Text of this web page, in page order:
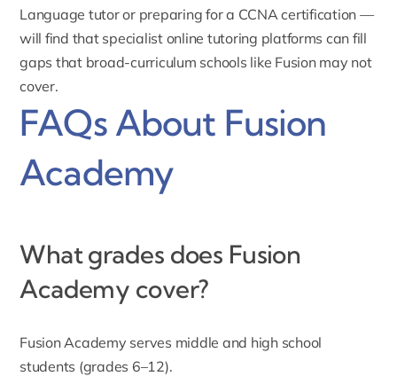
Language tutoror preparing for a CCNA certification —
will find that specialist online tutoring platforms can fill
gaps that broad-curriculum schools like Fusion may not
cover.
FAQs About Fusion
Academy
What grades does Fusion
Academy cover?
Fusion Academy serves middle and high school
students (grades 6–12).